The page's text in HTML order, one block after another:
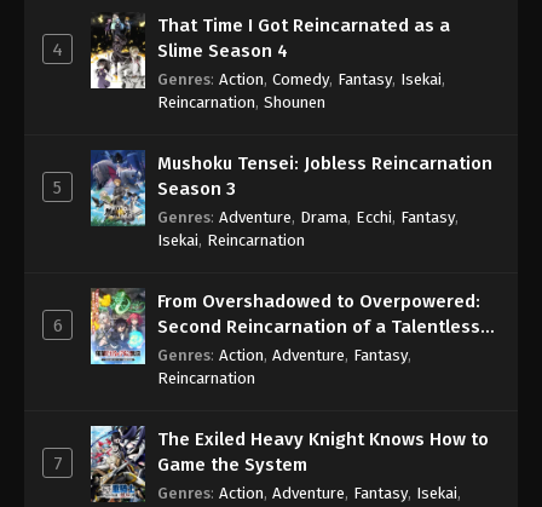
4
That Time I Got Reincarnated as a
Slime Season 4
Genres: Action, Comedy, Fantasy, Isekai,
Reincarnation, Shounen
5
Mushoku Tensei: Jobless Reincarnation
Season 3
Genres: Adventure, Drama, Ecchi, Fantasy,
Isekai, Reincarnation
6
From Overshadowed to Overpowered:
Second Reincarnation of a Talentless
Sage
Genres: Action, Adventure, Fantasy,
Reincarnation
7
The Exiled Heavy Knight Knows How to
Game the System
Genres: Action, Adventure, Fantasy, Isekai,